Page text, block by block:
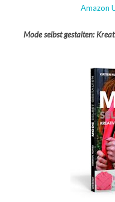
Amazon
Mode selbst gestalten: